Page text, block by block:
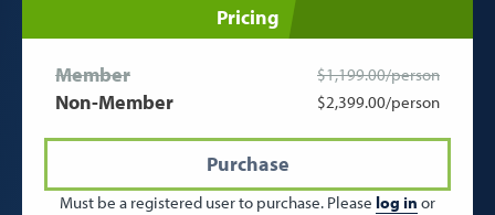
Pricing
Member $1,199.00/person
Non-Member $2,399.00/person
Purchase
Must be a registered user to purchase. Please log in or